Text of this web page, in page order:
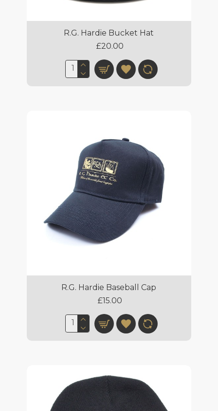
R.G. Hardie Bucket Hat
£20.00
R.G. Hardie Baseball Cap
£15.00